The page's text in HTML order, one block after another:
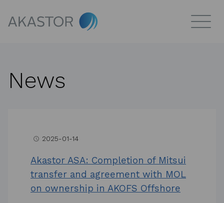
News
access_time 2025-01-14
Akastor ASA: Completion of Mitsui
transfer and agreement with MOL
on ownership in AKOFS Offshore